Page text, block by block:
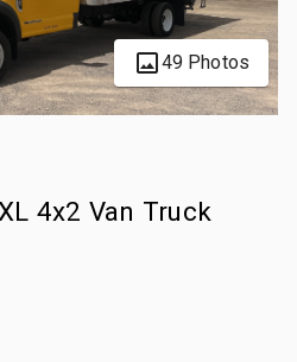
49 Photos
4x2 Van Truck